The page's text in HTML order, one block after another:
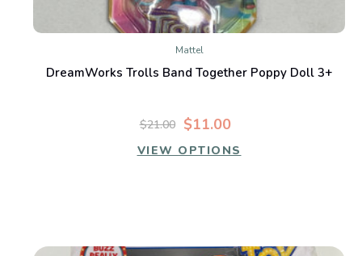
Mattel
DreamWorks Trolls Band Together Poppy Doll 3+
$11.00
$21.00
VIEW OPTIONS